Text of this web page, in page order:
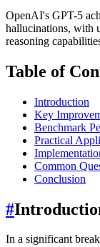
OpenAI's GPT-5
hallucinations, with
reasoning
Table of
Introduction
Key
Benchmark
Practical
Common
Conclusion
#
In a significant